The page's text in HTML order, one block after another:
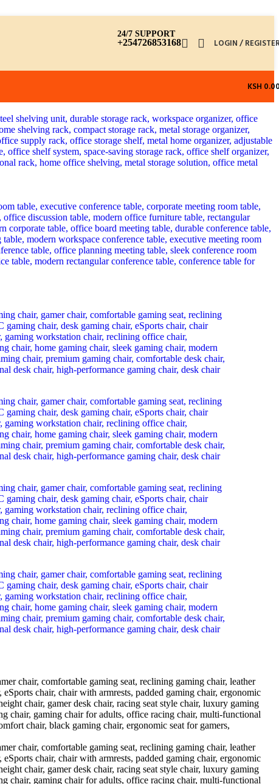
24/7 SUPPORT
+254726853168 LOGIN /
KSH